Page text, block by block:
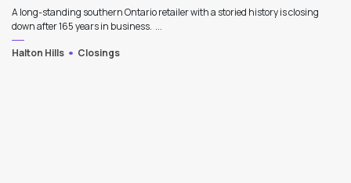
A long-standing southern Ontario retailer with a storied history is closing
down after 165 years in business. ...
Halton Hills
Closings